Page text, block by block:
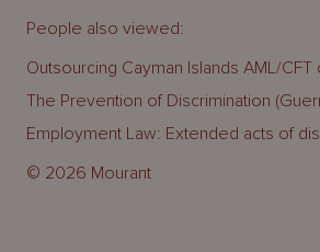
© 2026 Mourant
People also viewed:
Outsourcing Cayman Islands AML/
The Prevention of Discrimination
Employment Law: Extended acts of